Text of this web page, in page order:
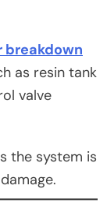
breakdown
as resin tank
valve
the system is